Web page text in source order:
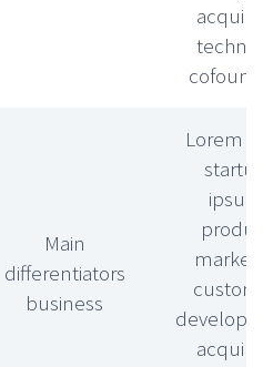
Main
differentiators
business
Lorem
ipsum
market